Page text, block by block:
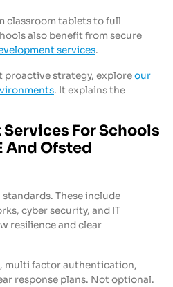
classroom tablets to full
also benefit from secure
services.
proactive strategy, exploreour
. It explains the
For Schools
And Ofsted
These include
cyber security, and IT
resilience and clear
multi factor authentication,
response plans. Not optional.